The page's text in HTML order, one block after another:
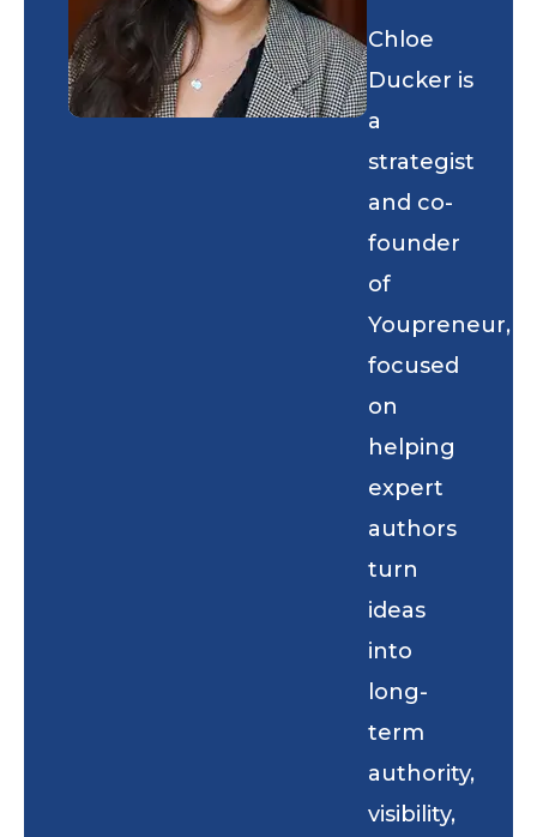
Chloe
Ducker is
a
strategist
and co-
founder
of
Youpreneur,
focused
on
helping
expert
authors
turn
ideas
into
long-
term
authority,
visibility,